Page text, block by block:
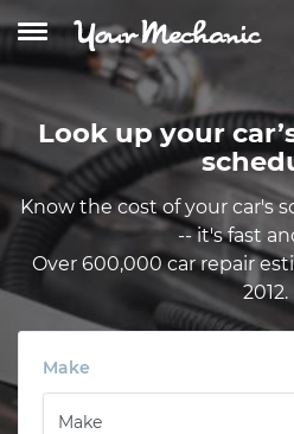
Look up your
Know the cost of your car's
-- it's fast
Over 600,000 car repair
2012.
Make